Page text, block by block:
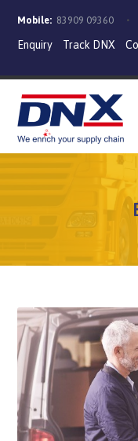
Mobile: 83909 09360
Enquiry Track DNX
WHO WE
SERVICES